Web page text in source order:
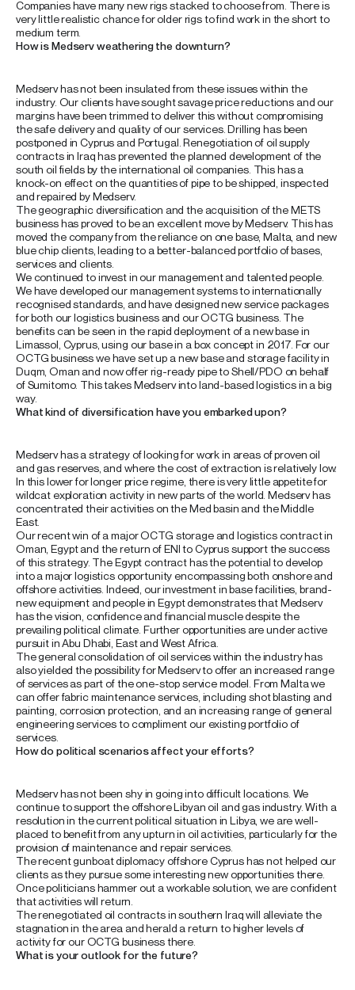
Companies have many new rigs stacked to choose from. There is
very little realistic chance for older rigs to find work in the short to
medium term.
How is Medserv weathering the downturn?
Medserv has not been insulated from these issues within the
industry. Our clients have sought savage price reductions and our
margins have been trimmed to deliver this without compromising
the safe delivery and quality of our services. Drilling has been
postponed in Cyprus and Portugal. Renegotiation of oil supply
contracts in Iraq has prevented the planned development of the
south oil fields by the international oil companies. This has a
knock-on effect on the quantities of pipe to be shipped, inspected
and repaired by Medserv.
The geographic diversification and the acquisition of the METS
business has proved to be an excellent move by Medserv. This has
moved the company from the reliance on one base, Malta, and new
blue chip clients, leading to a better-balanced portfolio of bases,
services and clients.
We continued to invest in our management and talented people.
We have developed our management systems to internationally
recognised standards, and have designed new service packages
for both our logistics business and our OCTG business. The
benefits can be seen in the rapid deployment of a new base in
Limassol, Cyprus, using our base in a box concept in 2017. For our
OCTG business we have set up a new base and storage facility in
Duqm, Oman and now offer rig-ready pipe to Shell/PDO on behalf
of Sumitomo. This takes Medserv into land-based logistics in a big
way.
What kind of diversification have you embarked upon?
Medserv has a strategy of looking for work in areas of proven oil
and gas reserves, and where the cost of extraction is relatively low.
In this lower for longer price regime, there is very little appetite for
wildcat exploration activity in new parts of the world. Medserv has
concentrated their activities on the Med basin and the Middle
East.
Our recent win of a major OCTG storage and logistics contract in
Oman, Egypt and the return of ENI to Cyprus support the success
of this strategy. The Egypt contract has the potential to develop
into a major logistics opportunity encompassing both onshore and
offshore activities. Indeed, our investment in base facilities, brand-
new equipment and people in Egypt demonstrates that Medserv
has the vision, confidence and financial muscle despite the
prevailing political climate. Further opportunities are under active
pursuit in Abu Dhabi, East and West Africa.
The general consolidation of oil services within the industry has
also yielded the possibility for Medserv to offer an increased range
of services as part of the one-stop service model. From Malta we
can offer fabric maintenance services, including shot blasting and
painting, corrosion protection, and an increasing range of general
engineering services to compliment our existing portfolio of
services.
How do political scenarios affect your efforts?
Medserv has not been shy in going into difficult locations. We
continue to support the offshore Libyan oil and gas industry. With a
resolution in the current political situation in Libya, we are well-
placed to benefit from any upturn in oil activities, particularly for the
provision of maintenance and repair services.
The recent gunboat diplomacy offshore Cyprus has not helped our
clients as they pursue some interesting new opportunities there.
Once politicians hammer out a workable solution, we are confident
that activities will return.
The renegotiated oil contracts in southern Iraq will alleviate the
stagnation in the area and herald a return to higher levels of
activity for our OCTG business there.
What is your outlook for the future?